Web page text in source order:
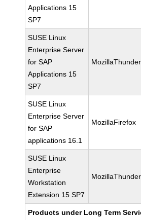
Applications 15
SP7
SUSE Linux
Enterprise Server
for SAP
Applications 15
SP7
SUSE Linux
Enterprise Server
for SAP
applications 16.1
MozillaFirefox
SUSE Linux
Enterprise
Workstation
Extension 15 SP7
Products under Long Term